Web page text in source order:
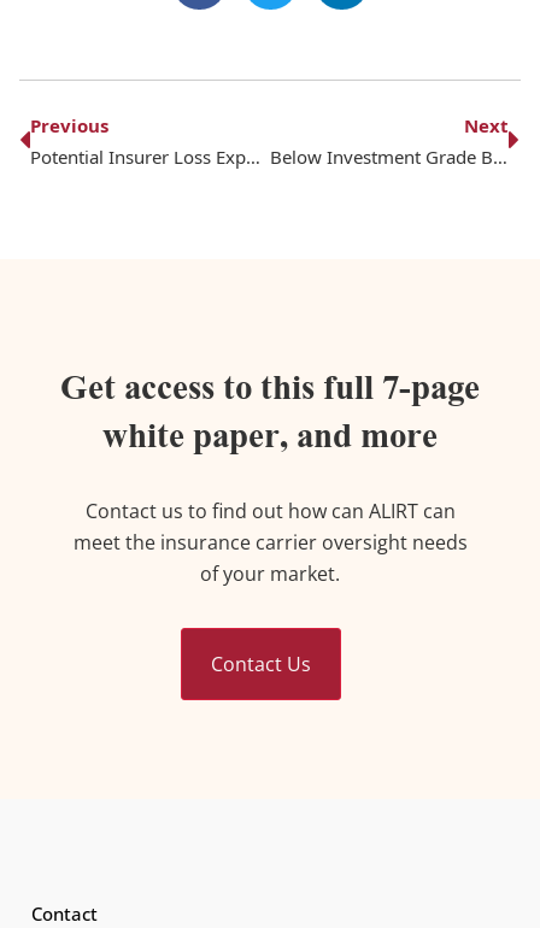
Previous
Potential Insurer Loss Exposure to the Los Angeles Wildfires
Next
Below Investment Grade Bond Exposure for Life Insurers – February 2025
Get access to this full 7-page
white paper, and more
Contact us to find out how can ALIRT can
meet the insurance carrier oversight needs
of your market.
Contact Us
Contact